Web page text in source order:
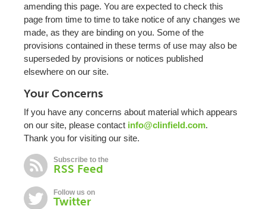
amending this page. You are expected to check this
page from time to time to take notice of any changes we
made, as they are binding on you. Some of the
provisions contained in these terms of use may also be
superseded by provisions or notices published
elsewhere on our site.
Your Concerns
If you have any concerns about material which appears
on our site, please contact info@clinfield.com.
Thank you for visiting our site.
Subscribe to the
RSS Feed
Follow us on
Twitter